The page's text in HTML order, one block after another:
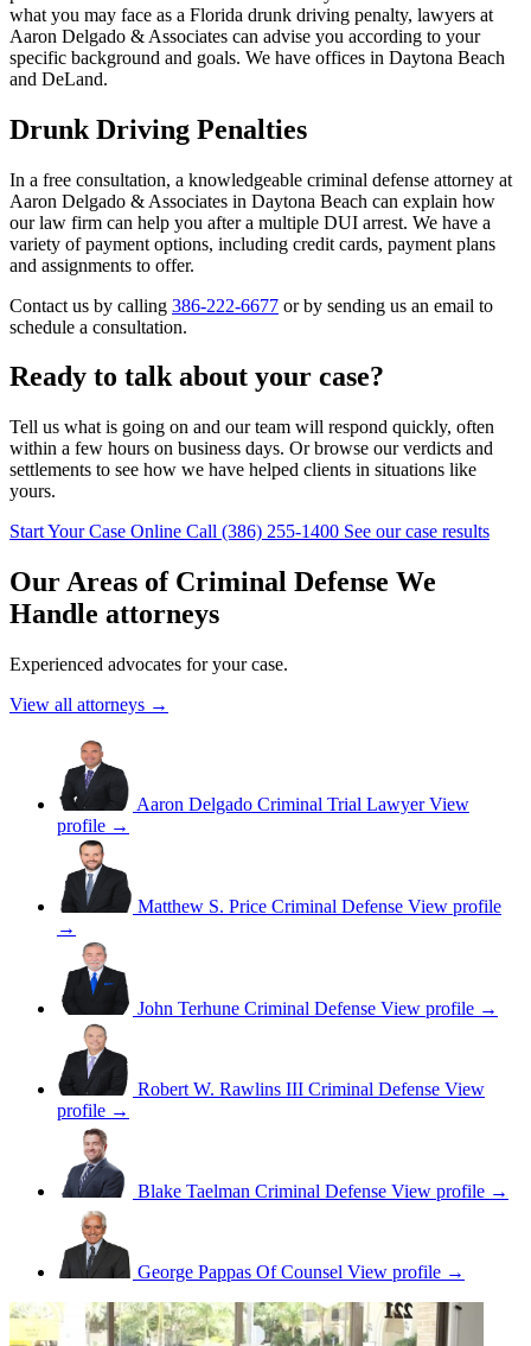
what you may face as a Florida drunk driving penalty, lawyers at
Aaron Delgado & Associates can advise you according to your
specific background and goals. We have offices in Daytona Beach
and DeLand.
Drunk Driving Penalties
In a free consultation, a knowledgeable criminal defense attorney at
Aaron Delgado & Associates in Daytona Beach can explain how
our law firm can help you after a multiple DUI arrest. We have a
variety of payment options, including credit cards, payment plans
and assignments to offer.
Contact us by calling 386-222-6677 or by sending us an email to
schedule a consultation.
Ready to talk about your case?
Tell us what is going on and our team will respond quickly, often
within a few hours on business days. Or browse our verdicts and
settlements to see how we have helped clients in situations like
yours.
Start Your Case Online Call (386) 255-1400 See our case results
Our Areas of Criminal Defense We
Handle attorneys
Experienced advocates for your case.
View all attorneys →
Aaron Delgado Criminal Trial Lawyer View
profile →
Matthew S. Price Criminal Defense View profile
→
John Terhune Criminal Defense View profile →
Robert W. Rawlins III Criminal Defense View
profile →
Blake Taelman Criminal Defense View profile →
George Pappas Of Counsel View profile →